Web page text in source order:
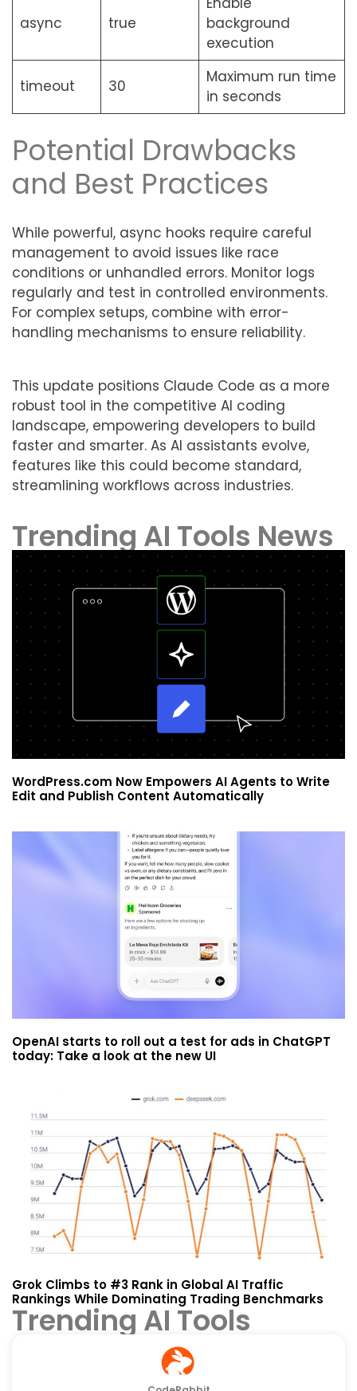
async true
background
execution
timeout 30
Maximum run time
in seconds
Potential Drawbacks
and Best Practices
While powerful, async hooks require careful
management to avoid issues like race
conditions or unhandled errors. Monitor logs
regularly and test in controlled environments.
For complex setups, combine with error-
handling mechanisms to ensure reliability.
This update positions Claude Code as a more
robust tool in the competitive AI coding
landscape, empowering developers to build
faster and smarter. As AI assistants evolve,
features like this could become standard,
streamlining workflows across industries.
Trending AI Tools News
WordPress.com Now Empowers AI Agents to Write
Edit and Publish Content Automatically
OpenAI starts to roll out a test for ads in ChatGPT
today: Take a look at the new UI
Grok Climbs to #3 Rank in Global AI Traffic
Rankings While Dominating Trading Benchmarks
Trending AI Tools